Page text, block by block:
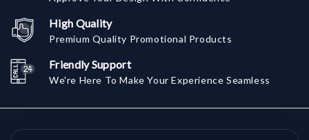
High Quality
Premium Quality Promotional Products
Friendly Support
We're Here To Make Your Experience Seamless